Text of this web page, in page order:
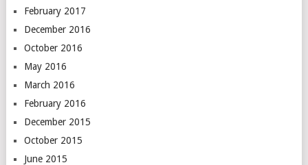
February 2017
December 2016
October 2016
May 2016
March 2016
February 2016
December 2015
October 2015
June 2015